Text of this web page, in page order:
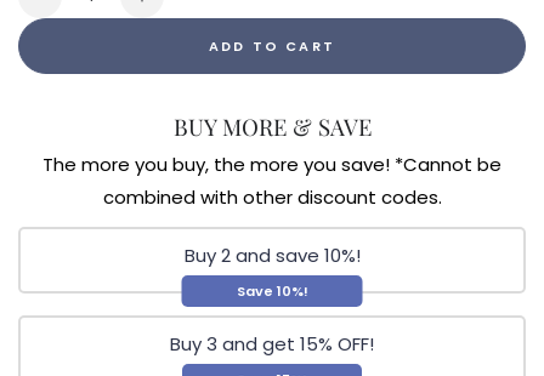
Decrease
oz
Increase
1.7fl
oz
ADD TO CART
BUY MORE & SAVE
The more you buy, the more you save! *Cannot be
combined with other discount codes.
Buy 2 and save 10%!
Save 10%!
Buy 3 and get 15% OFF!